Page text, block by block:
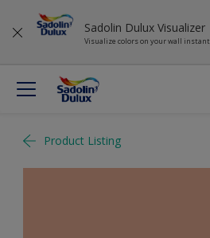
Sadolin Dulux Visualizer
Visualize colors on your wall
Product Listing